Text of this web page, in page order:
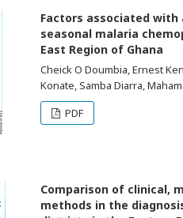
Factors associated
seasonal malaria
East Region of Ghana
Cheick O Doumbia, Ernest
Konate, Samba Diarra,
PDF
Comparison of clinical,
methods in the